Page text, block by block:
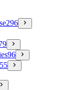
296
96
55